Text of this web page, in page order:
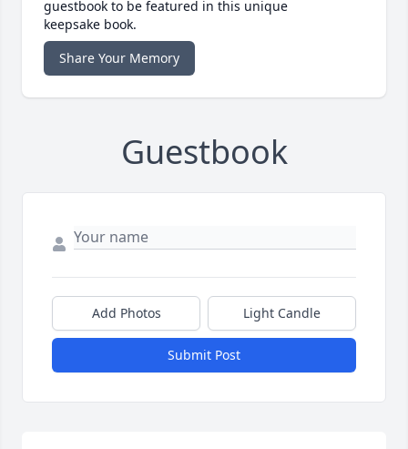
guestbook to be featured in this unique
keepsake book.
Share Your Memory
Guestbook
Add Photos Light Candle
Submit Post